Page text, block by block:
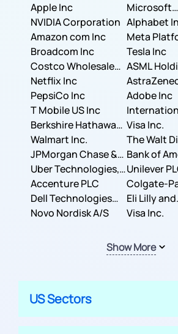
Apple Inc
Microsoft
NVIDIA Corporation Alphabet
Amazon com Inc
Meta
Broadcom Inc
Tesla Inc
Costco Wholesale
Corporation
ASML
Netflix Inc
PepsiCo Inc
Adobe Inc
T Mobile US Inc
Business
Berkshire Hathaway
Inc.
Visa Inc.
Walmart Inc.
The Walt
Company
JPMorgan Chase &
Co.
Bank of
Uber Technologies,
Inc.
Unilever
Accenture PLC
Colgate-
Company
Dell Technologies
Inc.
Eli Lilly and
Company
Novo Nordisk A/S Visa Inc.
Show More
US Sectors